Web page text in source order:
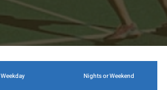
Weekday Nights or Weekend